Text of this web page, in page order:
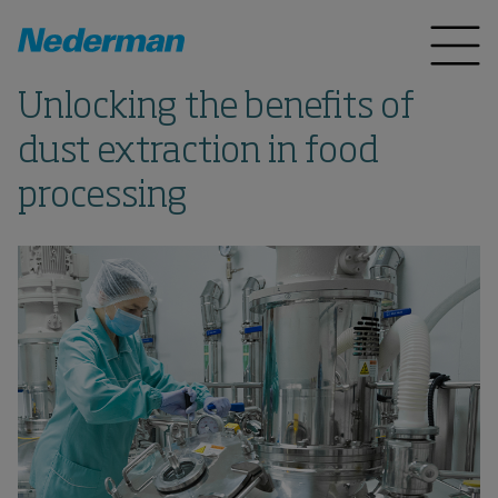
Unlocking the benefits of
dust extraction in food
processing